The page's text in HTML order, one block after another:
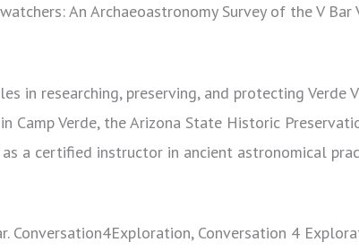
An Archaeoastronomy Survey of the V
in researching, preserving, and protecting Verde
Camp Verde, the Arizona State Historic
a certified instructor in ancient astronomical
Conversation4Exploration, Conversation 4